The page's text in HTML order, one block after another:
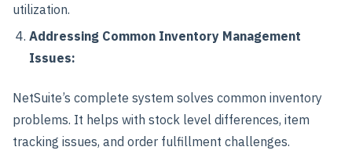
utilization.
Addressing Common Inventory Management
Issues:
NetSuite’s complete system solves common inventory
problems. It helps with stock level differences, item
tracking issues, and order fulfillment challenges.